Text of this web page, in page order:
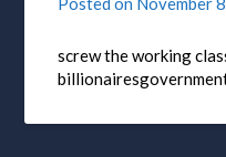
screw the working